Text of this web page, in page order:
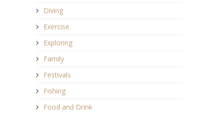
Diving
Exercise
Exploring
Family
Festivals
Fishing
Food and Drink